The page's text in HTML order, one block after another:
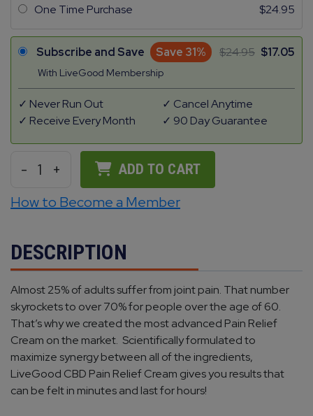
One Time Purchase 24.95
Subscribe and Save Save 31%
With LiveGood Membership
24.95 17.05
Never Run Out
Receive Every Month
Cancel Anytime
90 Day Guarantee
- 1 + ADD TO CART
How to Become a Member
DESCRIPTION
Almost 25% of adults suffer from joint pain. That number
skyrockets to over 70% for people over the age of 60.
That’s why we created the most advanced Pain Relief
Cream on the market. Scientifically formulated to
maximize synergy between all of the ingredients,
LiveGood CBD Pain Relief Cream gives you results that
can be felt in minutes and last for hours!